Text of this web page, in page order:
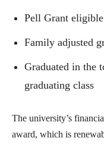
Pell Grant eligible
Family adjusted
Graduated in the
graduating class
The university’s
award, which is